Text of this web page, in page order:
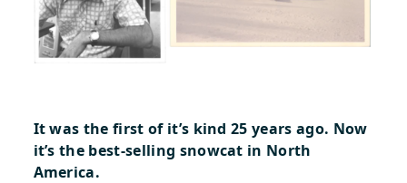
It was the first of it’s kind 25 years ago. Now
it’s the best-selling snowcat in North
America.